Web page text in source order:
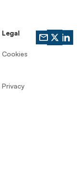
Legal
Cookies
Privacy